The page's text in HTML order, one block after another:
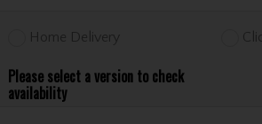
Home Delivery
Please select a version to check
availability